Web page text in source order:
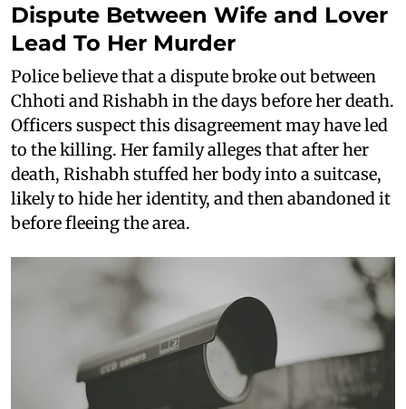
Dispute Between Wife and Lover
Lead To Her Murder
Police believe that a dispute broke out between
Chhoti and Rishabh in the days before her death.
Officers suspect this disagreement may have led
to the killing. Her family alleges that after her
death, Rishabh stuffed her body into a suitcase,
likely to hide her identity, and then abandoned it
before fleeing the area.